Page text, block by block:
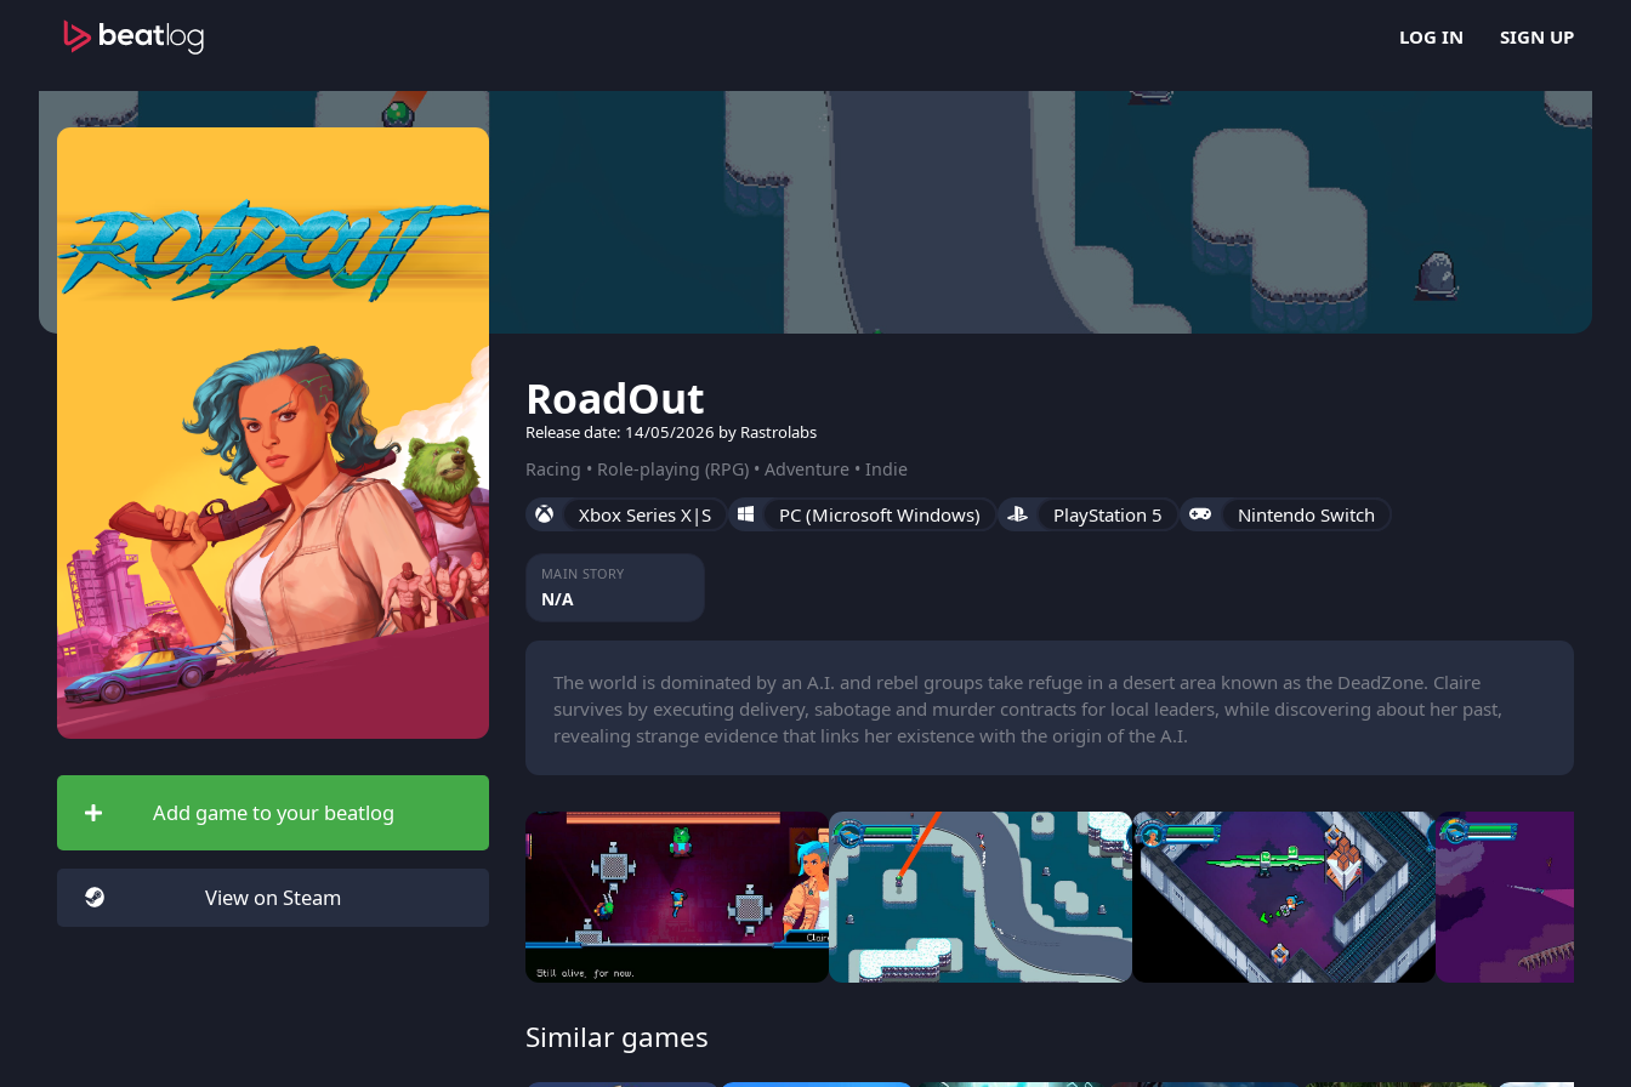
LOG IN SIGN UP
Add game to your beatlog
View on Steam
RoadOut
Release date: 14/05/2026 by Rastrolabs
Racing • Role-playing (RPG) • Adventure • Indie
Xbox Series X|S PC (Microsoft Windows) PlayStation 5 Nintendo Switch
MAIN STORY
N/A
The world is dominated by an A.I. and rebel groups take refuge in a desert area known as the DeadZone. Claire
survives by executing delivery, sabotage and murder contracts for local leaders, while discovering about her past,
revealing strange evidence that links her existence with the origin of the A.I.
Similar games